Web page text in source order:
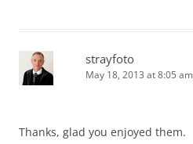
strayfoto
May 18, 2013 at 8:05 am
Thanks, glad you enjoyed them.